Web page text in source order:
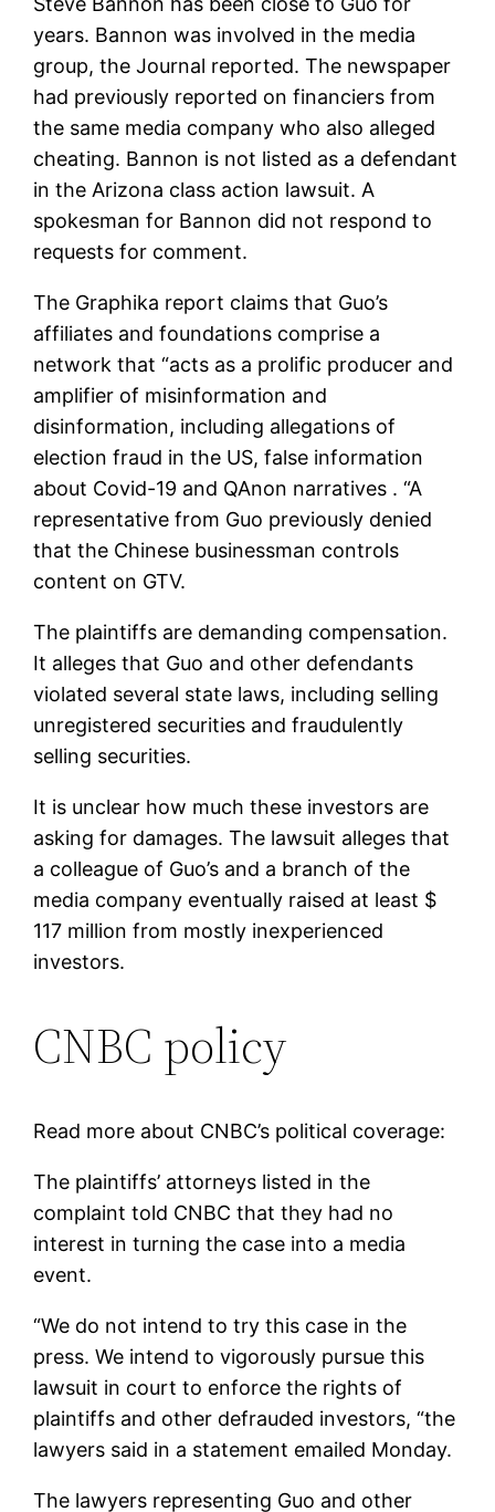
years. Bannon was involved in the media
group, the Journal reported. The newspaper
had previously reported on financiers from
the same media company who also alleged
cheating. Bannon is not listed as a defendant
in the Arizona class action lawsuit. A
spokesman for Bannon did not respond to
requests for comment.
The Graphika report claims that Guo’s
affiliates and foundations comprise a
network that “acts as a prolific producer and
amplifier of misinformation and
disinformation, including allegations of
election fraud in the US, false information
about Covid-19 and QAnon narratives . “A
representative from Guo previously denied
that the Chinese businessman controls
content on GTV.
The plaintiffs are demanding compensation.
It alleges that Guo and other defendants
violated several state laws, including selling
unregistered securities and fraudulently
selling securities.
It is unclear how much these investors are
asking for damages. The lawsuit alleges that
a colleague of Guo’s and a branch of the
media company eventually raised at least $
117 million from mostly inexperienced
investors.
CNBC policy
Read more about CNBC’s political coverage:
The plaintiffs’ attorneys listed in the
complaint told CNBC that they had no
interest in turning the case into a media
event.
“We do not intend to try this case in the
press. We intend to vigorously pursue this
lawsuit in court to enforce the rights of
plaintiffs and other defrauded investors, “the
lawyers said in a statement emailed Monday.
The lawyers representing Guo and other